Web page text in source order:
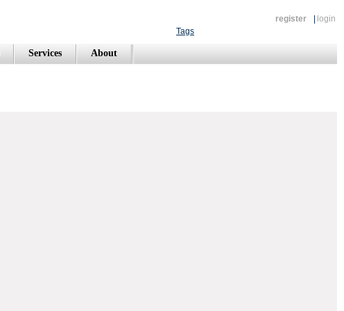
register
login
Tags
Services About